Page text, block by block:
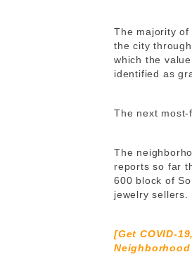
The majority
the city
which the
identified as
The next
The
reports so far
600 block of
jewelry sellers.
[Get COVID-